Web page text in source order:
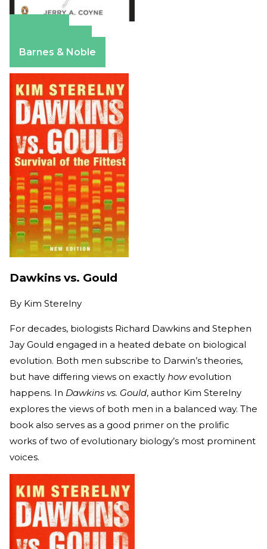
Barnes & Noble
Dawkins vs. Gould
By Kim Sterelny
For decades, biologists Richard Dawkins and Stephen
Jay Gould engaged in a heated debate on biological
evolution. Both men subscribe to Darwin’s theories,
but have differing views on exactly howevolution
happens. In Dawkins vs. Gould, author Kim Sterelny
explores the views of both men in a balanced way. The
book also serves as a good primer on the prolific
works of two of evolutionary biology’s most prominent
voices.